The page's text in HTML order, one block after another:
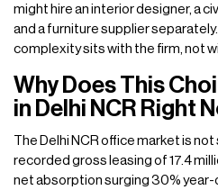
might hire an interior designer, a
and a furniture supplier
complexity sits with the firm, not
Why Does This
in Delhi NCR Right
The Delhi NCR office market is
recorded gross leasing of 17.4
net absorption surging 30% year-